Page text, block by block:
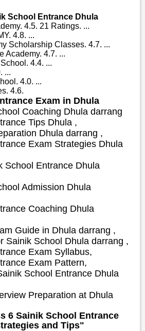
School Entrance Dhula
4.5. 21 Ratings. ...
4.8. ...
Scholarship Classes. 4.7. ...
Academy. 4.7. ...
4.4. ...
...
4.0. ...
4.6.
Exam in Dhula
Coaching Dhula darrang
Tips Dhula ,
Dhula darrang ,
Exam Strategies Dhula
School Entrance Dhula
Admission Dhula
Coaching Dhula
Guide in Dhula darrang ,
Sainik School Dhula darrang ,
Exam Syllabus,
Exam Pattern,
School Entrance Dhula
Preparation at Dhula
6 Sainik School Entrance
and Tips"